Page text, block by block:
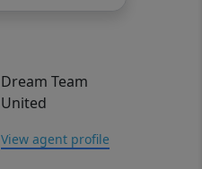
Dream Team
United
View agent profile